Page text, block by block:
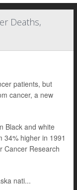
Deaths,
patients, but
cancer, a new
Black and white
34% higher in 1991
Cancer Research
nati...